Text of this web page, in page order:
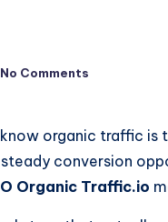
No Comments
organic traffic is
conversion
Organic Traffic.io